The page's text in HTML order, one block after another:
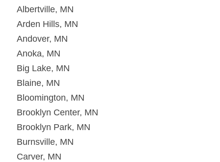
Albertville, MN
Arden Hills, MN
Andover, MN
Anoka, MN
Big Lake, MN
Blaine, MN
Bloomington, MN
Brooklyn Center, MN
Brooklyn Park, MN
Burnsville, MN
Carver, MN